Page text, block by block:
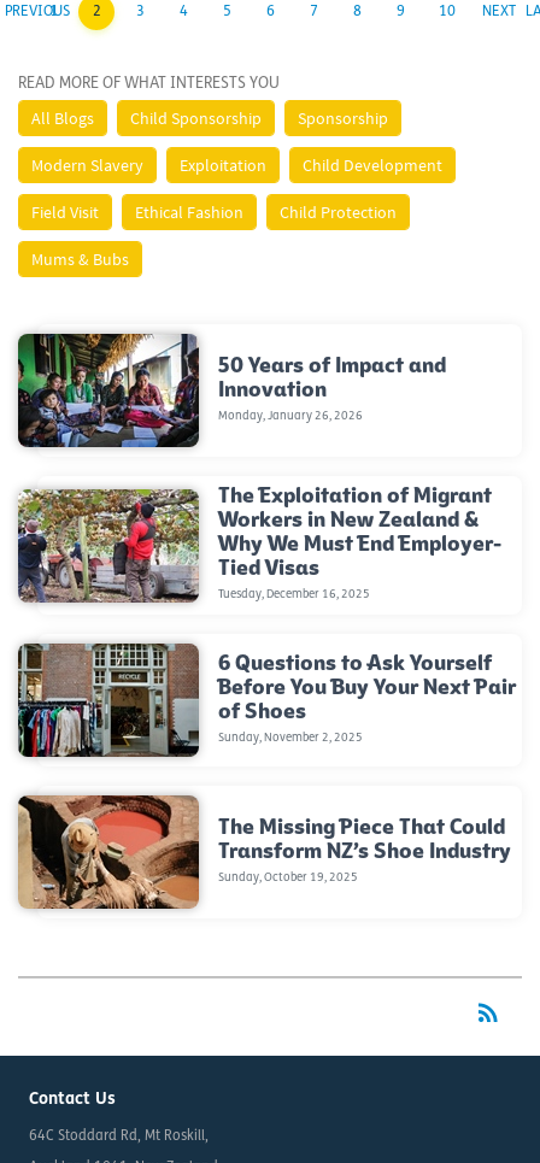
PREVIOUS
1 2 3 4 5 6 7 8 9 10 NEXT
READ MORE OF WHAT INTERESTS YOU
All Blogs Child Sponsorship Sponsorship
Modern Slavery Exploitation Child Development
Field Visit Ethical Fashion Child Protection
Mums & Bubs
50 Years of Impact and
Innovation
Monday, January 26, 2026
The Exploitation of Migrant
Workers in New Zealand &
Why We Must End Employer-
Tied Visas
Tuesday, December 16, 2025
6 Questions to Ask Yourself
Before You Buy Your Next Pair
of Shoes
Sunday, November 2, 2025
The Missing Piece That Could
Transform NZ’s Shoe Industry
Sunday, October 19, 2025
rss_feed
Contact Us
64C Stoddard Rd, Mt Roskill,